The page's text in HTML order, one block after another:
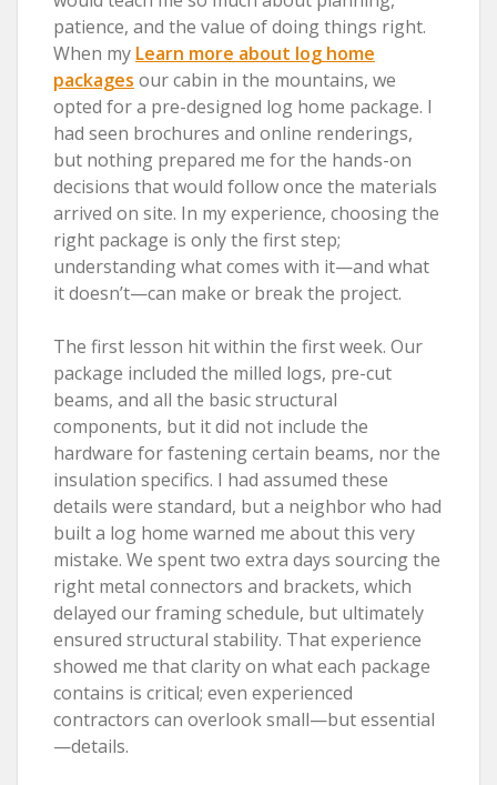
patience, and the value of doing things right.
When my Learn more about log home
packages our cabin in the mountains, we
opted for a pre-designed log home package. I
had seen brochures and online renderings,
but nothing prepared me for the hands-on
decisions that would follow once the materials
arrived on site. In my experience, choosing the
right package is only the first step;
understanding what comes with it—and what
it doesn’t—can make or break the project.
The first lesson hit within the first week. Our
package included the milled logs, pre-cut
beams, and all the basic structural
components, but it did not include the
hardware for fastening certain beams, nor the
insulation specifics. I had assumed these
details were standard, but a neighbor who had
built a log home warned me about this very
mistake. We spent two extra days sourcing the
right metal connectors and brackets, which
delayed our framing schedule, but ultimately
ensured structural stability. That experience
showed me that clarity on what each package
contains is critical; even experienced
contractors can overlook small—but essential
—details.